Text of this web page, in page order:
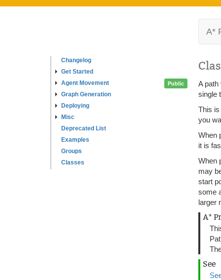
Changelog
Get Started
Agent Movement
Graph Generation
Deploying
Misc
Deprecated List
Examples
Groups
Classes
A*
Public
A path
single
This
you
When
it is
When
may
start
some
larger
A*
See